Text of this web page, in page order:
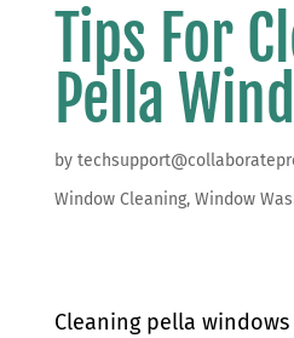
Tips For
Pella
by
Window Cleaning, Window
Cleaning pella windows